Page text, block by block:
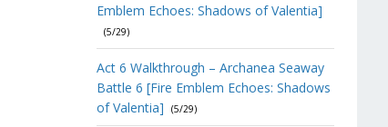
Emblem Echoes: Shadows of Valentia]
(5/29)
Act 6 Walkthrough – Archanea Seaway
Battle 6 [Fire Emblem Echoes: Shadows
of Valentia]
(5/29)